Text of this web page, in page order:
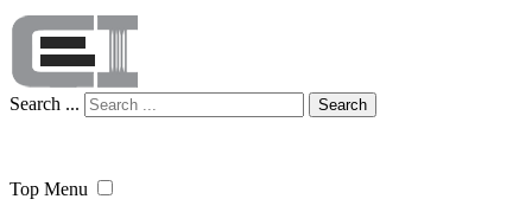
Search ... Search
Top Menu